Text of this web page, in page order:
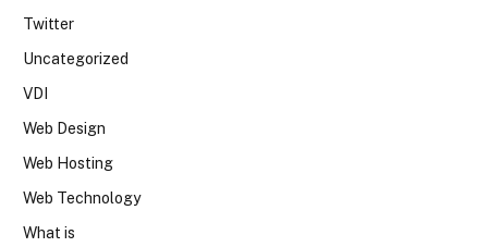
Twitter
Uncategorized
VDI
Web Design
Web Hosting
Web Technology
What is